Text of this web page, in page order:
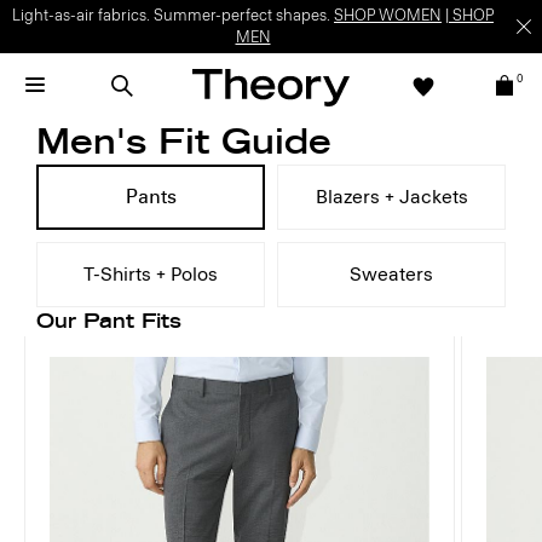
Light-as-air fabrics. Summer-perfect shapes. SHOP WOMEN
SHOP
MEN
0
Men's Fit Guide
Pants Blazers + Jackets
T-Shirts + Polos Sweaters
Our Pant Fits